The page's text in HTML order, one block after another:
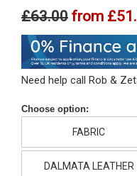
£63.00 from
Need help call Rob &
Choose option:
FABRIC
DALMATA LEATHER